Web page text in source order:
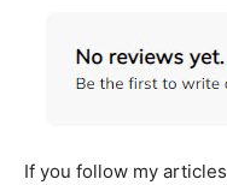
If you follow my